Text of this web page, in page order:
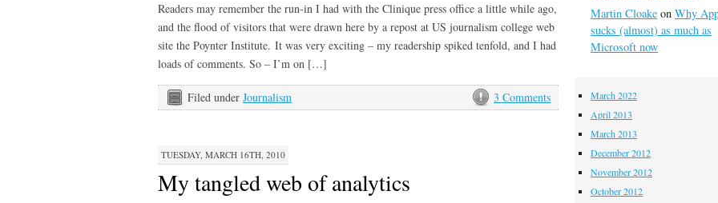
Readers may remember the run-in I had with the Clinique press office a little while ago,
and the flood of visitors that were drawn here by a repost at US journalism college web
site the Poynter Institute. It was very exciting – my readership spiked tenfold, and I had
loads of comments. So – I’m on […]
3 Comments
Filed under Journalism
TUESDAY, MARCH 16TH, 2010
My tangled web of analytics
Martin Cloake on Why
sucks (almost) as much as
Microsoft now
March 2022
April 2013
March 2013
December 2012
November 2012
October 2012